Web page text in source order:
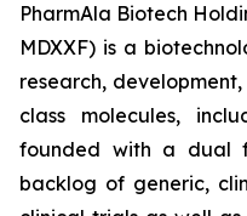
PharmAla Biotech
MDXXF) is a
research,
class molecules,
founded with a dual
backlog of generic,